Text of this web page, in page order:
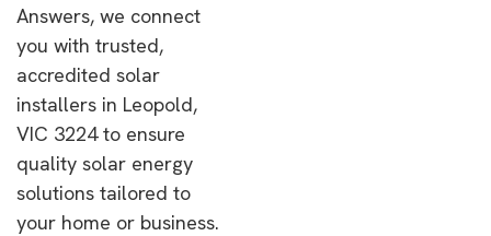
Answers, we connect
you with trusted,
accredited solar
installers in Leopold,
VIC 3224 to ensure
quality solar energy
solutions tailored to
your home or business.